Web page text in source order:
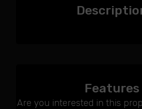
Features
Are you interested in this